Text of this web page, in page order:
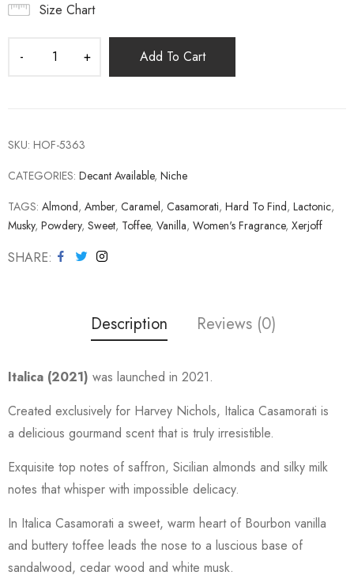
Size Chart
Add To Cart
SKU: HOF-5363
CATEGORIES: Decant Available, Niche
TAGS: Almond, Amber, Caramel, Casamorati, Hard To Find, Lactonic,
Musky, Powdery, Sweet, Toffee, Vanilla, Women's Fragrance, Xerjoff
SHARE
Description Reviews (0)
Italica (2021) was launched in 2021.
Created exclusively for Harvey Nichols, Italica Casamorati is
a delicious gourmand scent that is truly irresistible.
Exquisite top notes of saffron, Sicilian almonds and silky milk
notes that whisper with impossible delicacy.
In Italica Casamorati a sweet, warm heart of Bourbon vanilla
and buttery toffee leads the nose to a luscious base of
sandalwood, cedar wood and white musk.